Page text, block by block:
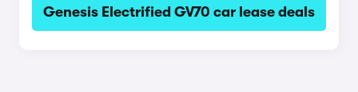
Genesis Electrified GV70 car lease deals